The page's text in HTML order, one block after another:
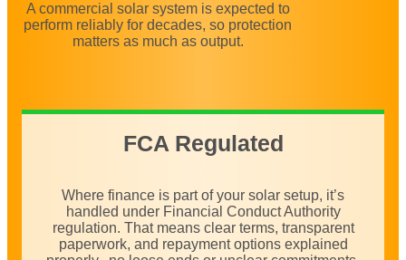
A commercial solar system is expected to
perform reliably for decades, so protection
matters as much as output.
FCA Regulated
Where finance is part of your solar setup, it’s
handled under Financial Conduct Authority
regulation. That means clear terms, transparent
paperwork, and repayment options explained